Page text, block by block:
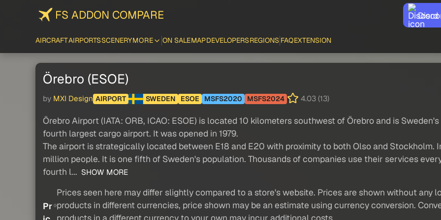
FS ADDON COMPARE
AIRCRAFTAIRPORTSSCENERYMORE ON SALEMAPDEVELOPERSREGIONS FAQEXTENSION
Örebro (ESOE)
by MXI Design AIRPORT SWEDEN ESOE MSFS2020 MSFS2024 4.03 (13)
Örebro Airport (IATA: ORB, ICAO: ESOE) is located 10 kilometers southwest of Örebro and is
fourth largest cargo airport. It was opened in 1979.
The airport is strategically located between E18 and E20 with proximity to both Olso and
million people. It is one fifth of Sweden's population. Thousands of companies use their services
fourth l... SHOW MORE
Pr
Prices seen here may differ slightly compared to a store's website. Prices are shown without any
products in different currencies, price shown may be an estimate using currency conversion.